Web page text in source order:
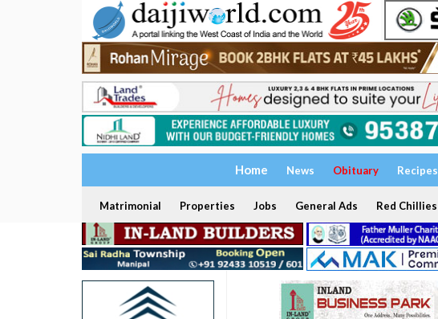
Home News Obituary Recipes
Matrimonial Properties Jobs General Ads Red Chillies